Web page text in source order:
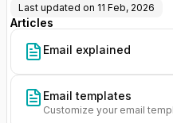
Last updated on 11 Feb, 2026
Articles
Email explained
Email templates
Customize your email